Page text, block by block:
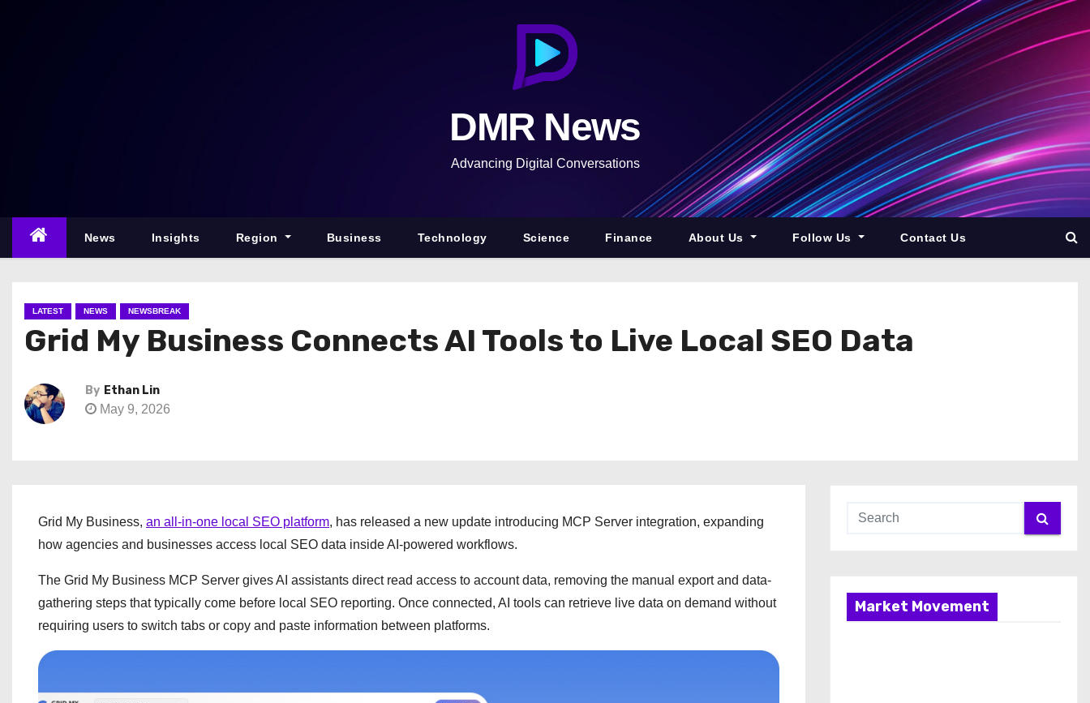
n
DMR News
Advancing Digital Conversations
News Insights Region Business Technology Science Finance About Us Follow Us Contact Us
LATEST NEWS NEWSBREAK
Grid My Business Connects AI Tools to Live Local SEO Data
By Ethan Lin
May 9, 2026
Grid My Business, an all-in-one local SEO platform, has released a new update introducing MCP Server integration, expanding
how agencies and businesses access local SEO data inside AI-powered workflows.
The Grid My Business MCP Server gives AI assistants direct read access to account data, removing the manual export and data-
gathering steps that typically come before local SEO reporting. Once connected, AI tools can retrieve live data on demand without
requiring users to switch tabs or copy and paste information between platforms.
Market Movement